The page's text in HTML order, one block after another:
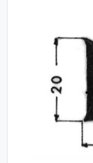
Drainers
deflectors
Our
with a
and are
format.